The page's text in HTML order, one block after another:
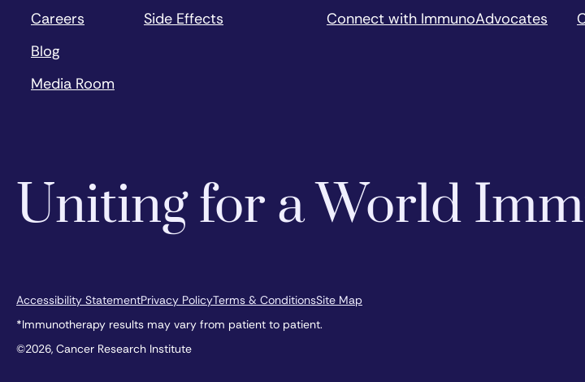
Careers
Blog
Media Room
Side Effects
Connect with ImmunoAdvocates
Uniting for a World
Accessibility StatementPrivacy PolicyTerms & ConditionsSite Map
*Immunotherapy results may vary from patient to patient.
©2026, Cancer Research Institute